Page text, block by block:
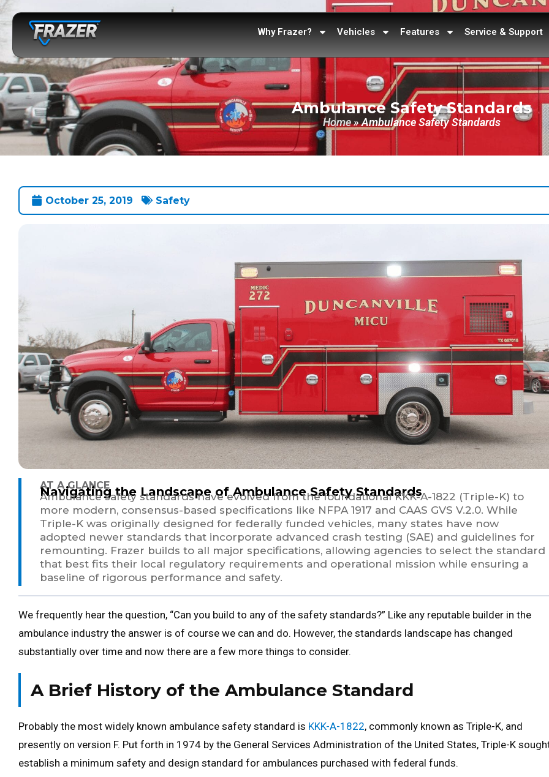
Why Frazer? Vehicles Features Service & Support
Ambulance Safety Standards
Home»Ambulance Safety Standards
October 25, 2019 Safety
AT A GLANCE
Navigating the Landscape of Ambulance Safety Standards
Ambulance safety standards have evolved from the foundational KKK-A-1822 (Triple-K) to
more modern, consensus-based specifications like NFPA 1917 and CAAS GVS V.2.0. While
Triple-K was originally designed for federally funded vehicles, many states have now
adopted newer standards that incorporate advanced crash testing (SAE) and guidelines for
remounting. Frazer builds to all major specifications, allowing agencies to select the standard
that best fits their local regulatory requirements and operational mission while ensuring a
baseline of rigorous performance and safety.
We frequently hear the question, “Can you build to any of the safety standards?” Like any reputable builder in the
ambulance industry the answer is of course we can and do. However, the standards landscape has changed
substantially over time and now there are a few more things to consider.
A Brief History of the Ambulance Standard
Probably the most widely known ambulance safety standard is KKK-A-1822, commonly known as Triple-K, and
presently on version F. Put forth in 1974 by the General Services Administration of the United States, Triple-K
establish a minimum safety and design standard for ambulances purchased with federal funds.